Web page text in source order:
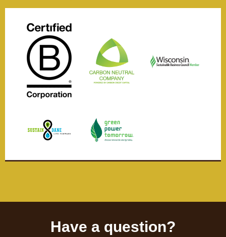
Have a question?